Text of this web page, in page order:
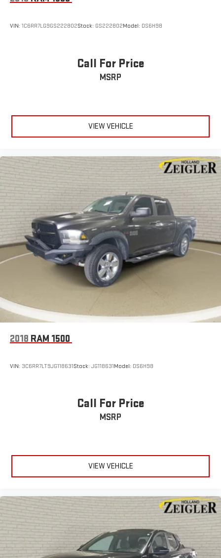
VIN: 1C6RR7LG9GS222802Stock: GS222802Model: DS6H98
Call For Price
MSRP
VIEW VEHICLE
2018 RAM 1500
VIN: 3C6RR7LT9JG118631Stock: JG118631Model: DS6H98
Call For Price
MSRP
VIEW VEHICLE